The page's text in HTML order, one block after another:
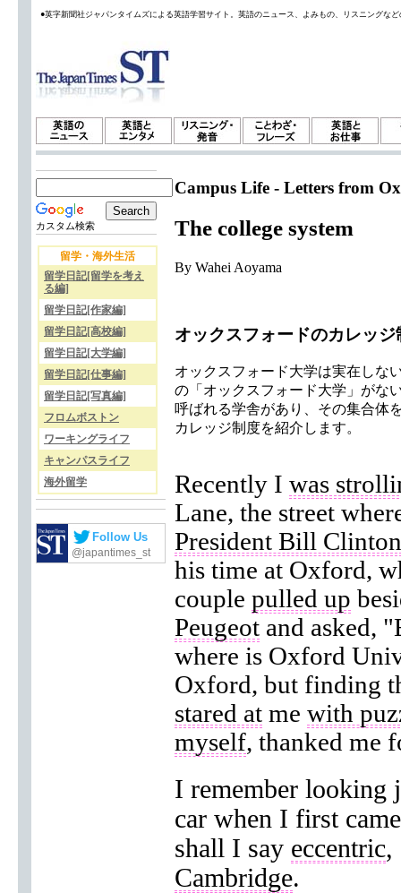
●英字新聞社ジャパンタイムズによる英語学習サイト。英語のニュース、よみもの、リスニングな
カスタム検索
留学・海外生活
留学日記[留学を考え
る編]
留学日記[作家編]
留学日記[高校編]
留学日記[大学編]
留学日記[仕事編]
留学日記[写真編]
フロムボストン
ワーキングライフ
キャンパスライフ
海外留学
Follow Us
@japantimes_st
Campus Life - Letters from
The college system
By Wahei Aoyama
オックスフォードのカレッジ
オックスフォード大学は実在しな
の「オックスフォード大学」がな
呼ばれる学舎があり、その集合体
カレッジ制度を紹介します。
Recently I was
Lane, the street
President Bill Clinton
his time at Oxford,
couple pulled up
Peugeot and asked,
where is Oxford
Oxford, but finding
stared at me with
myself, thanked me
I remember looking
car when I first
shall I say eccentric,
Cambridge.